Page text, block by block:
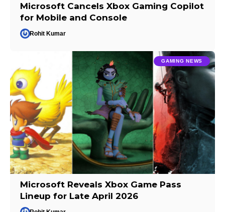
Microsoft Cancels Xbox Gaming Copilot
for Mobile and Console
Rohit Kumar
GAMING NEWS
Microsoft Reveals Xbox Game Pass
Lineup for Late April 2026